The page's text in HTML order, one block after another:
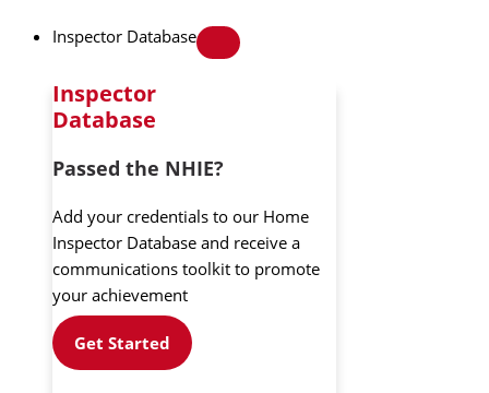
Inspector Database
Inspector
Database
Passed the NHIE?
Add your credentials to our Home
Inspector Database and receive a
communications toolkit to promote
your achievement
Get Started